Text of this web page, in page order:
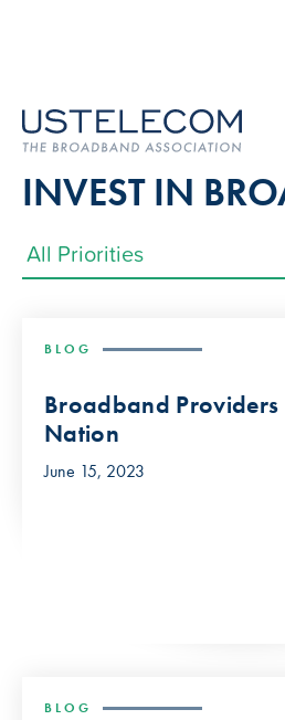
INVEST IN
BLOG
Broadband Providers
Nation
June 15, 2023
BLOG